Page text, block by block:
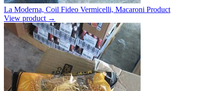
La Moderna, Coil Fideo Vermicelli, Macaroni Product
View product →